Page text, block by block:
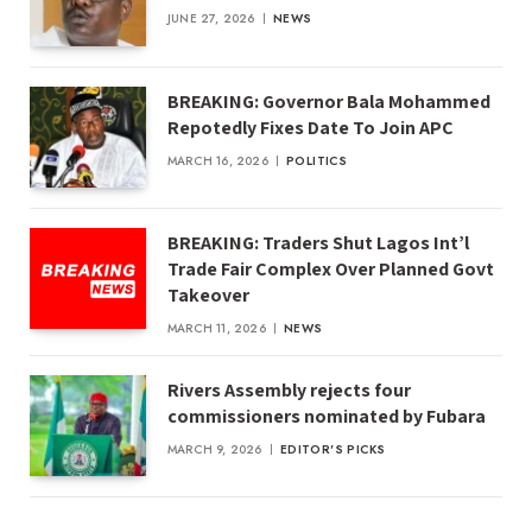
JUNE 27, 2026 NEWS
BREAKING: Governor Bala Mohammed
Repotedly Fixes Date To Join APC
MARCH 16, 2026 POLITICS
BREAKING: Traders Shut Lagos Int’l
Trade Fair Complex Over Planned Govt
Takeover
MARCH 11, 2026 NEWS
Rivers Assembly rejects four
commissioners nominated by Fubara
MARCH 9, 2026 EDITOR'S PICKS